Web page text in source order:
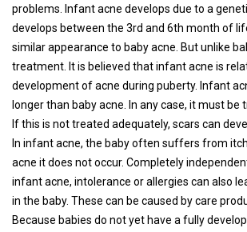
problems. Infant acne develops due to a
develops between the 3rd and 6th month of
similar appearance to baby acne. But unlike
treatment. It is believed that infant acne is
development of acne during puberty. Infant
longer than baby acne. In any case, it must be
If this is not treated adequately, scars can
In infant acne, the baby often suffers from
acne it does not occur. Completely
infant acne, intolerance or allergies can also
in the baby. These can be caused by care
Because babies do not yet have a fully